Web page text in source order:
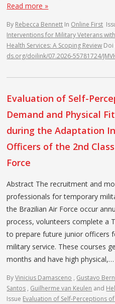
Read more »
By Rebecca Bennett In Online First
Interventions for Military Veterans
Health Services: A Scoping Review Doi
ds.org/doilink/07.2026-55781724/
Evaluation of Self-
Demand and Physical
during the Adaptation
Officers of the 2nd
Force
Abstract The recruitment and
professionals for temporary
the Brazilian Air Force occur
process, volunteers complete a
to prepare future junior officers
military service. These courses
months and have high physical,…
ByVinicius Damasceno , Gustavo
Santos , Guilherme van Keulen and
Issue Evaluation of Self-Perceptions